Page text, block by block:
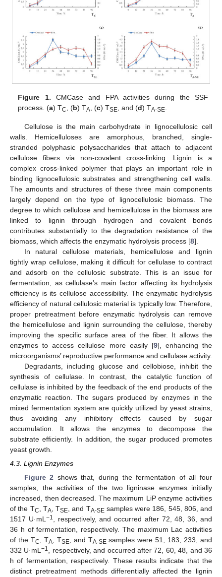
Figure 1. CMCase and FPA activities during the SSF
process. (a) TC , (b) TA , (c) TSE , and (d) TA-SE
Cellulose is the main carbohydrate in lignocellulosic cell
walls. Hemicelluloses are amorphous, branched, single-
stranded polyphasic polysaccharides that attach to adjacent
cellulose fibers via non-covalent cross-linking. Lignin is a
complex cross-linked polymer that plays an important role in
binding lignocellulosic substrates and strengthening cell walls.
The amounts and structures of these three main components
largely depend on the type of lignocellulosic biomass. The
degree to which cellulose and hemicellulose in the biomass are
linked to lignin through hydrogen and covalent bonds
contributes substantially to the degradation resistance of the
biomass, which affects the enzymatic hydrolysis process [8].
In natural cellulose materials, hemicellulose and lignin
tightly wrap cellulose, making it difficult for cellulase to contract
and adsorb on the cellulosic substrate. This is an issue for
fermentation, as cellulase’s main factor affecting its hydrolysis
efficiency is its cellulose accessibility. The enzymatic hydrolysis
efficiency of natural cellulosic material is typically low. Therefore,
proper pretreatment before enzymatic hydrolysis can remove
the hemicellulose and lignin surrounding the cellulose, thereby
improving the specific surface area of the fiber. It allows the
enzymes to access cellulose more easily [9], enhancing the
microorganisms’ reproductive performance and cellulase activity.
Degradants, including glucose and cellobiose, inhibit the
synthesis of cellulase. In contrast, the catalytic function of
cellulase is inhibited by the feedback of the end products of the
enzymatic reaction. The sugars produced by enzymes in the
mixed fermentation system are quickly utilized by yeast strains,
thus avoiding any inhibitory effects caused by sugar
accumulation. It allows the enzymes to decompose the
substrate efficiently. In addition, the sugar produced promotes
yeast growth.
4.3. Lignin Enzymes
Figure 2 shows that, during the fermentation of all four
samples, the activities of the two ligninase enzymes initially
increased, then decreased. The maximum LiP enzyme activities
of the TC, TA, TSE, and TA-SEsamples were 186, 545, 806, and
1517 U·mL−1, respectively, and occurred after 72, 48, 36, and
36 h of fermentation, respectively. The maximum Lac activities
of the TC, TA, TSE, and TA-SEsamples were 51, 183, 233, and
332 U·mL−1, respectively, and occurred after 72, 60, 48, and 36
h of fermentation, respectively. These results indicate that the
distinct pretreatment methods differentially affected the lignin
14. May
15. May
16. May
17. May
18. May
19. May
20. May
21. May
22. May
24. May
25. May
26. May
27. May
28. May
29. May
30. May
31. May
1. Jun
3. Jun
4. Jun
5. Jun
6. Jun
7. Jun
8. Jun
9. Jun
10. Jun
11. Jun
13. Jun
14. Jun
15. Jun
16. Jun
17. Jun
18. Jun
19. Jun
20. Jun
21. Jun
23. Jun
24. Jun
25. Jun
26. Jun
27. Jun
28. Jun
29. Jun
30. Jun
1. Jul
3. Jul
4. Jul
5. Jul
6. Jul
7. Jul
8. Jul
9. Jul
10. Jul
11. Jul
13. Jul
14. Jul
15. Jul
16. Jul
17. Jul
18. Jul
19. Jul
20. Jul
21. Jul
23. Jul
24. Jul
25. Jul
26. Jul
27. Jul
28. Jul
29. Jul
30. Jul
31. Jul
2. Aug
3. Aug
4. Aug
5. Aug
6. Aug
7. Aug
8. Aug
9. Aug
10. Aug